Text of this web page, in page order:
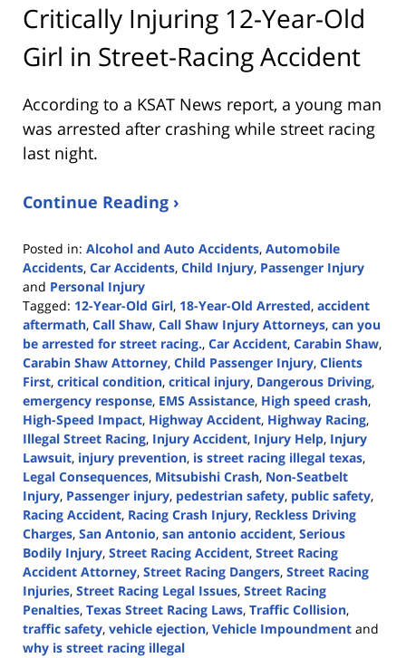
Critically Injuring 12-Year-Old
Girl in Street-Racing Accident
According to a KSAT News report, a young man
was arrested after crashing while street racing
last night.
Continue Reading ›
Posted in: Alcohol and Auto Accidents, Automobile
Accidents, Car Accidents, Child Injury, Passenger Injury
and Personal Injury
Tagged: 12-Year-Old Girl, 18-Year-Old Arrested, accident
aftermath, Call Shaw, Call Shaw Injury Attorneys, can you
be arrested for street racing., Car Accident, Carabin Shaw,
Carabin Shaw Attorney, Child Passenger Injury, Clients
First, critical condition, critical injury, Dangerous Driving,
emergency response, EMS Assistance, High speed crash,
High-Speed Impact, Highway Accident, Highway Racing,
Illegal Street Racing, Injury Accident, Injury Help, Injury
Lawsuit, injury prevention, is street racing illegal texas,
Legal Consequences, Mitsubishi Crash, Non-Seatbelt
Injury, Passenger injury, pedestrian safety, public safety,
Racing Accident, Racing Crash Injury, Reckless Driving
Charges, San Antonio, san antonio accident, Serious
Bodily Injury, Street Racing Accident, Street Racing
Accident Attorney, Street Racing Dangers, Street Racing
Injuries, Street Racing Legal Issues, Street Racing
Penalties, Texas Street Racing Laws, Traffic Collision,
traffic safety, vehicle ejection, Vehicle Impoundment and
why is street racing illegal